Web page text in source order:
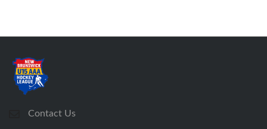
Contact Us